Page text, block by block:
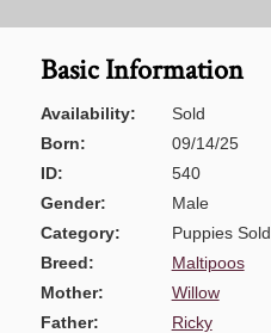
Basic Information
Availability:
Sold
Born:
09/14/25
ID:
540
Gender:
Male
Category:
Puppies Sold
Breed:
Maltipoos
Mother:
Willow
Father:
Ricky